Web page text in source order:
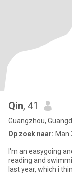
Qin, 41
Guangzhou,
Op zoek naar: Man
I'm an easygoing
reading and
last year, which i